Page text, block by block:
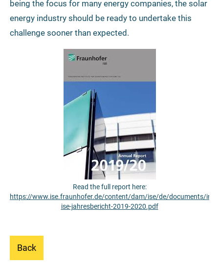
being the focus for many energy companies, the solar
energy industry should be ready to undertake this
challenge sooner than expected.
Read the full report here:
https://www.ise.fraunhofer.de/content/dam/ise/de/documents/
ise-jahresbericht-2019-2020.pdf
Back